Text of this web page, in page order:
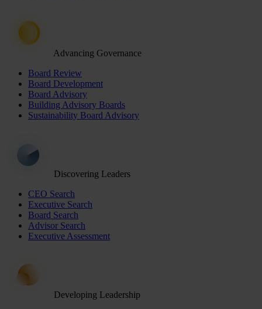
Advancing Governance
Board Review
Board Development
Board Advisory
Building Advisory Boards
Sustainability Board Advisory
Discovering Leaders
CEO Search
Executive Search
Board Search
Advisor Search
Executive Assessment
Developing Leadership